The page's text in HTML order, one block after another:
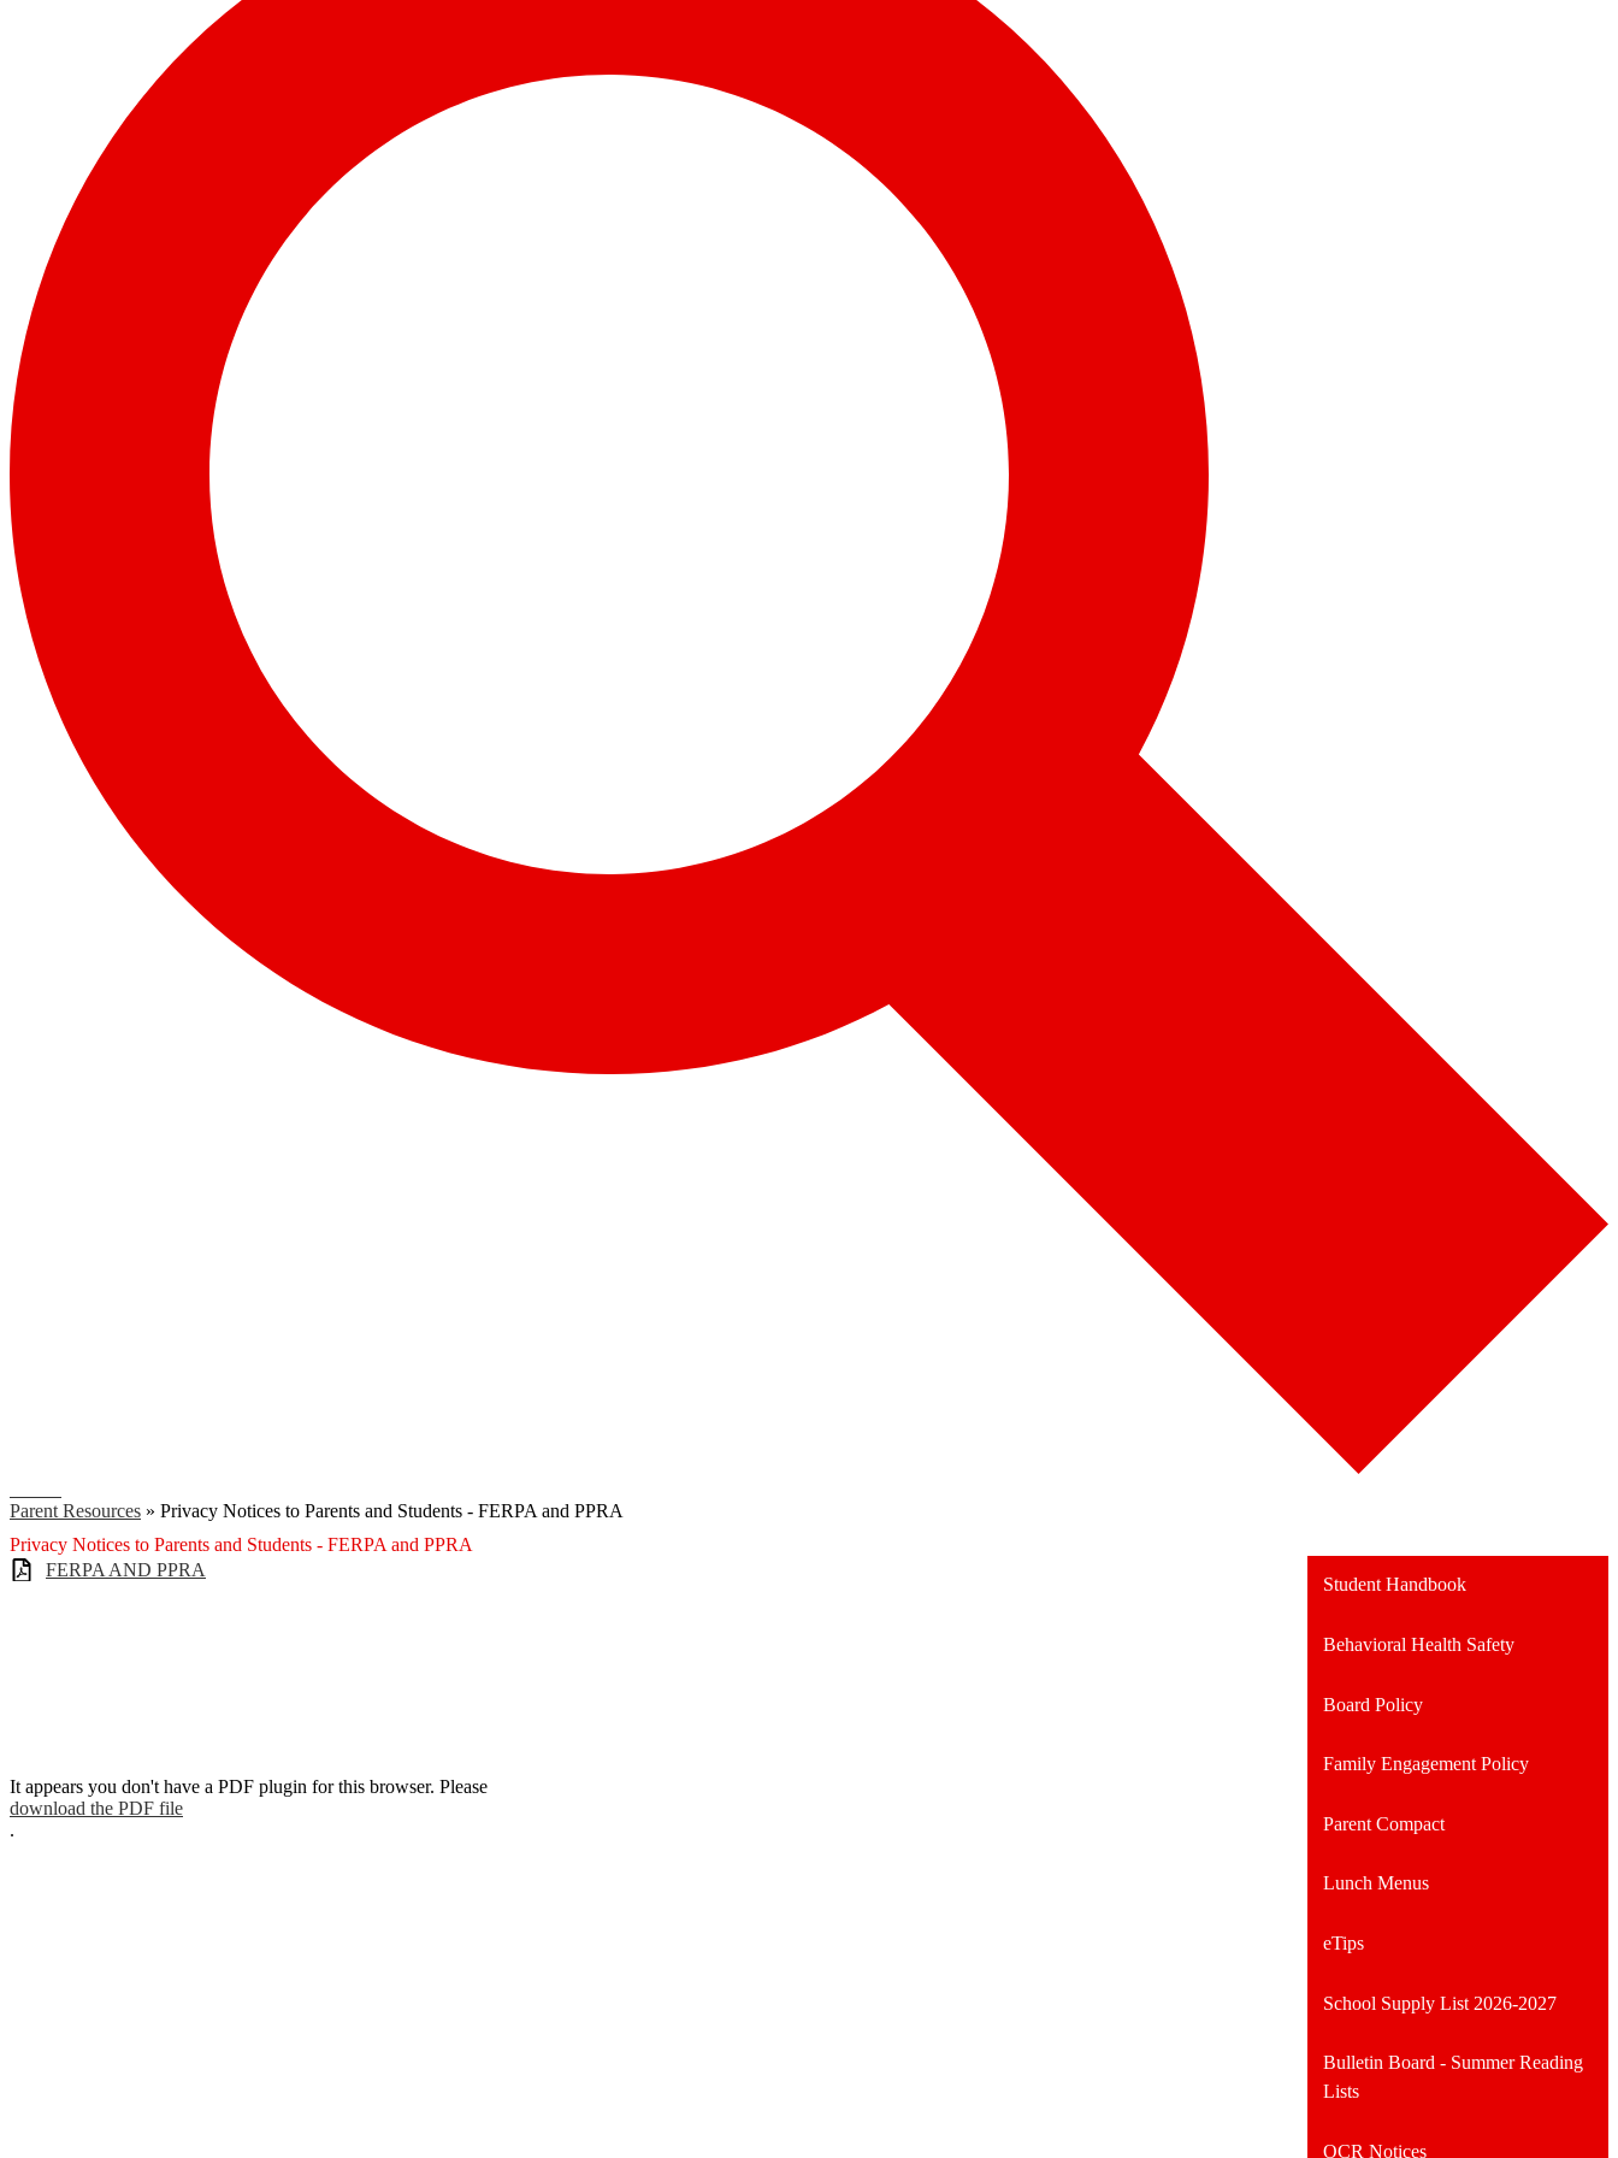
Parent Resources » Privacy Notices to Parents and Students - FERPA and PPRA
Privacy Notices to Parents and Students - FERPA and PPRA
FERPA AND PPRA
It appears you don't have a PDF plugin for this browser. Please
download the PDF file
.
Student Handbook
Behavioral Health Safety
Board Policy
Family Engagement Policy
Parent Compact
Lunch Menus
eTips
School Supply List 2026-2027
Bulletin Board - Summer Reading
Lists
OCR Notices